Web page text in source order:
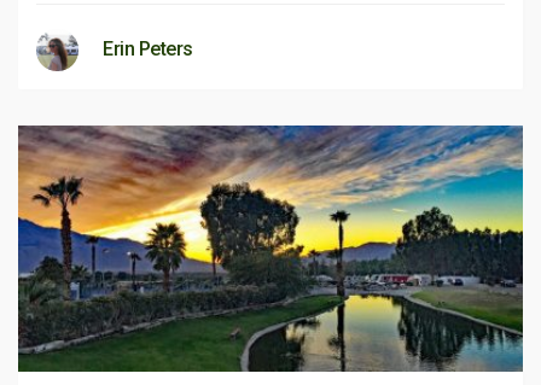
Erin Peters